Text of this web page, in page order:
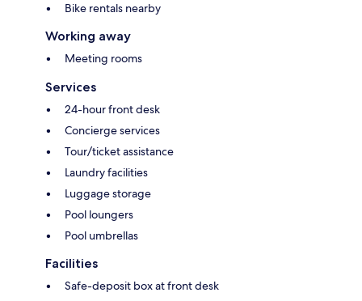
Bike rentals nearby
Working away
Meeting rooms
Services
24-hour front desk
Concierge services
Tour/ticket assistance
Laundry facilities
Luggage storage
Pool loungers
Pool umbrellas
Facilities
Safe-deposit box at front desk